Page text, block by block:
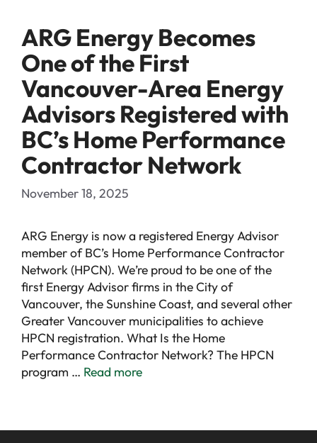
ARG Energy Becomes
One of the First
Vancouver-Area Energy
Advisors Registered with
BC’s Home Performance
Contractor Network
November 18, 2025
ARG Energy is now a registered Energy Advisor
member of BC’s Home Performance Contractor
Network (HPCN). We’re proud to be one of the
first Energy Advisor firms in the City of
Vancouver, the Sunshine Coast, and several other
Greater Vancouver municipalities to achieve
HPCN registration. What Is the Home
Performance Contractor Network? The HPCN
program … Read more